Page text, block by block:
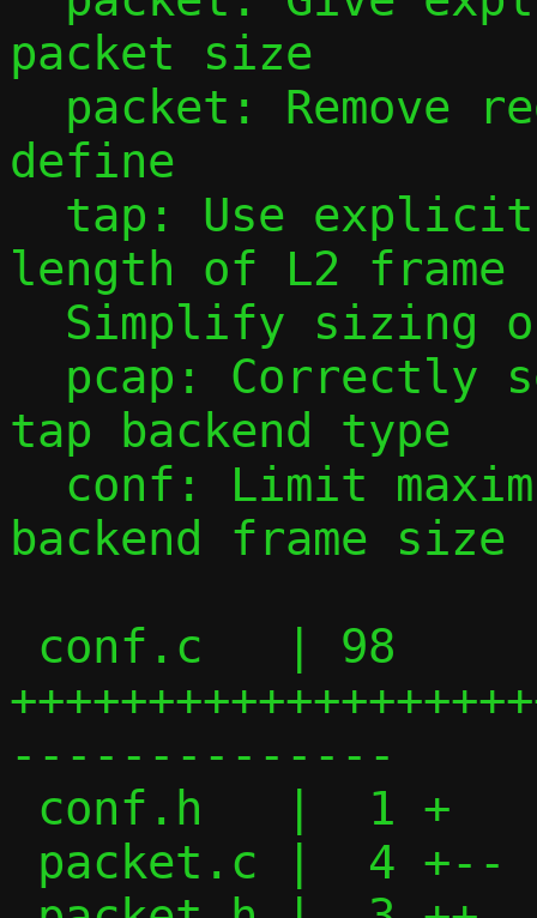
packet size
define
length of L2 frame
tap backend type
backend frame size
--------------